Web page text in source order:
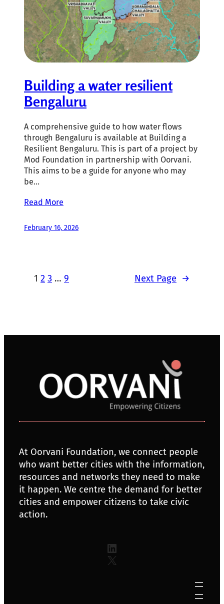
Building a water resilient
Bengaluru
A comprehensive guide to how water flows
through Bengaluru is available at Building a
Resilient Bengaluru. This is part of a project by
Mod Foundation in partnership with Oorvani.
This aims to be a guide for anyone who may
be…
Read More
February 16, 2026
1 2 3 … 9 Next Page →
At Oorvani Foundation, we connect people
who want better cities with the information,
resources and networks they need to make
it happen. We centre the demand for better
cities and empower citizens to take civic
action.
LinkedIn
X